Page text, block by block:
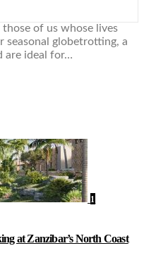
of us whose lives
seasonal globetrotting, a
are ideal for…
1
at Zanzibar’s North Coast